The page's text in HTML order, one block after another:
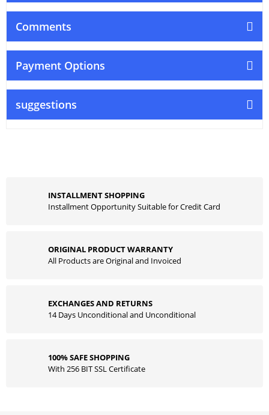
Comments
Payment Options
suggestions
INSTALLMENT SHOPPING
Installment Opportunity Suitable for Credit Card
ORIGINAL PRODUCT WARRANTY
All Products are Original and Invoiced
EXCHANGES AND RETURNS
14 Days Unconditional and Unconditional
100% SAFE SHOPPING
With 256 BIT SSL Certificate